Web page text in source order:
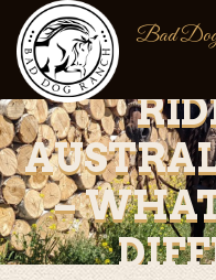
Bad
–